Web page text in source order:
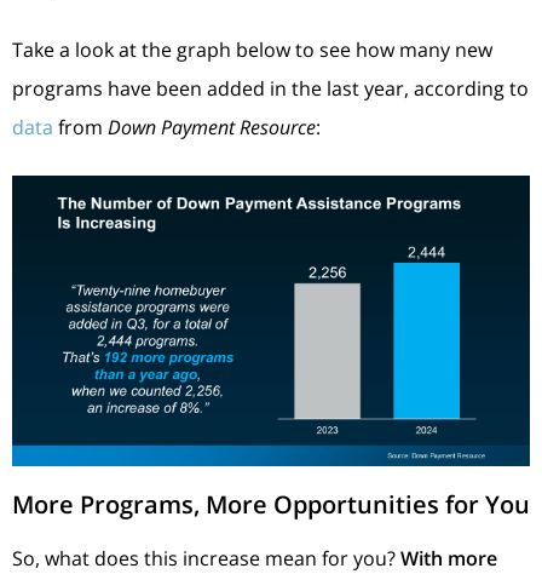
Take a look at the graph below to see how many new
programs have been added in the last year, according to
data from Down Payment Resource:
More Programs, More Opportunities for You
So, what does this increase mean for you?With more